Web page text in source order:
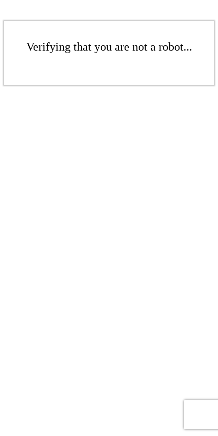
Verifying that you are not a robot...